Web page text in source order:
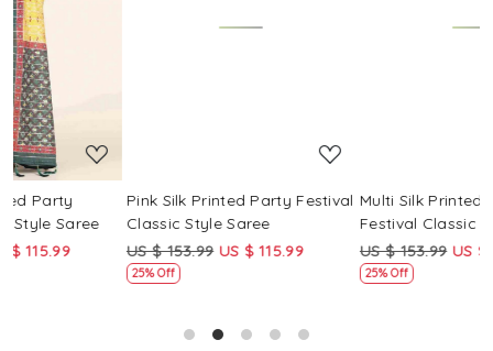
Pink Silk Printed Party Festival
Classic Style Saree
US $ 153.99
US $ 115.99
Multi Silk Printed Party
Festival Classic Style Saree
US $ 153.99
US $ 115.99